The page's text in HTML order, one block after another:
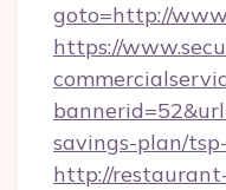
goto=http://
https://
savings-plan/
http://